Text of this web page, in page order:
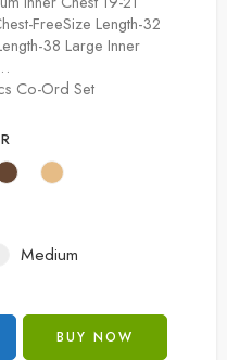
FreeSize Length-32
38 Large Inner
Co-Ord Set
Medium
BUY NOW